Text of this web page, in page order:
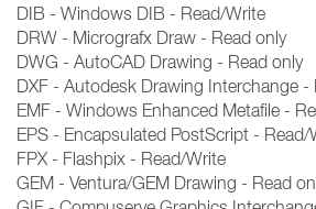
DIB - Windows DIB - Read/Write
DRW - Micrografx Draw - Read only
DWG - AutoCAD Drawing - Read only
DXF - Autodesk Drawing Interchange -
EMF - Windows Enhanced Metafile -
EPS - Encapsulated PostScript - Read/
FPX - Flashpix - Read/Write
GEM - Ventura/GEM Drawing - Read